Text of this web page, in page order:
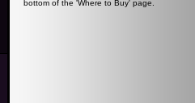
bottom of the 'Where to Buy' page.